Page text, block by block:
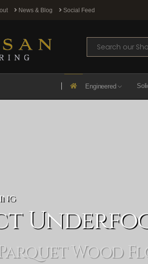
News & Blog Social Feed
Search
Engineered
Wood